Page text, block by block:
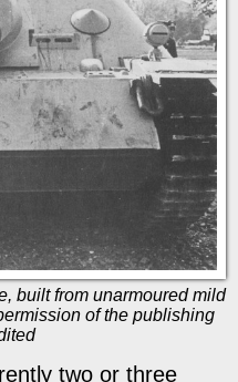
built from unarmoured mild
of the publishing
two or three